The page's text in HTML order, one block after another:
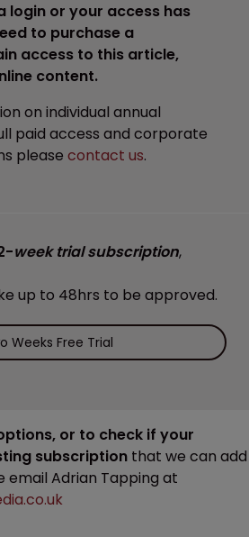
login or your access has
to purchase a
access to this article,
content.
on individual annual
paid access and corporate
please contact us.
week trial subscription,
up to 48hrs to be approved.
Weeks Free Trial
or to check if your
subscription that we can add
email Adrian Tapping at